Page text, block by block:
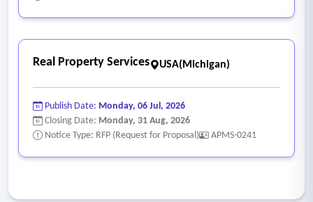
Real Property Services USA(Michigan)
Publish Date: Monday, 06 Jul, 2026
Closing Date: Monday, 31 Aug, 2026
Notice Type: RFP (Request for Proposal)
APMS-0241